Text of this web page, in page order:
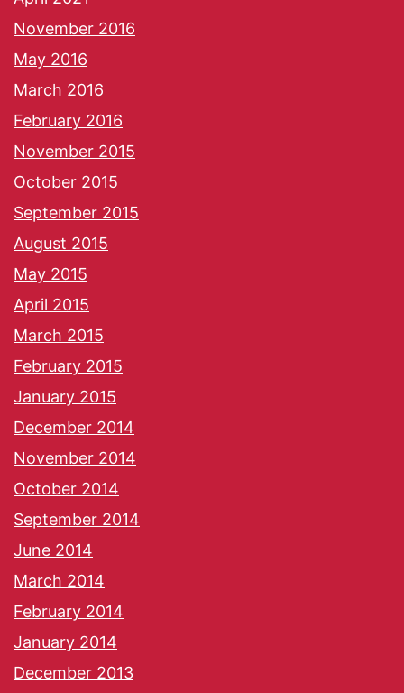
November 2016
May 2016
March 2016
February 2016
November 2015
October 2015
September 2015
August 2015
May 2015
April 2015
March 2015
February 2015
January 2015
December 2014
November 2014
October 2014
September 2014
June 2014
March 2014
February 2014
January 2014
December 2013